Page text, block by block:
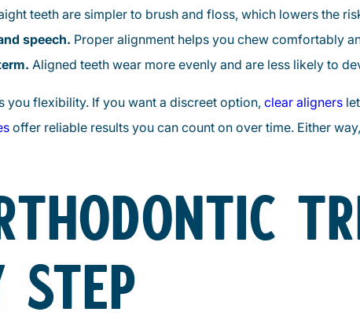
teeth are simpler to brush and floss, which lowers the
speech. Proper alignment helps you chew comfortably
Aligned teeth wear more evenly and are less likely to
you flexibility. If you want a discreet option, clear aligners
offer reliable results you can count on over time. Either
STEP